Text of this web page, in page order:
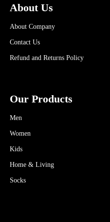
About Us
About Company
Contact Us
Refund and Returns Policy
Our Products
Men
Women
Kids
Home & Living
Socks